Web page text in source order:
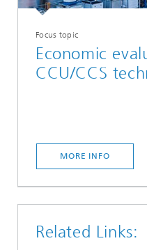
Focus topic
Economic
CCU/CCS
MORE INFO
Related Links: